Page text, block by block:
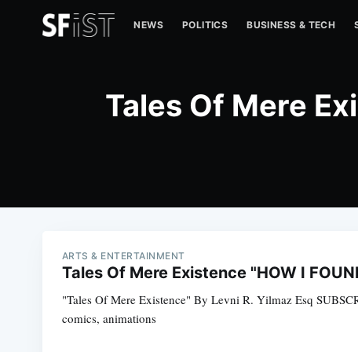
NEWS POLITICS BUSINESS & TECH
Tales Of Mere
ARTS & ENTERTAINMENT
Tales Of Mere Existence "HOW I
"Tales Of Mere Existence" By Levni R. Yilmaz Esq
comics, animations